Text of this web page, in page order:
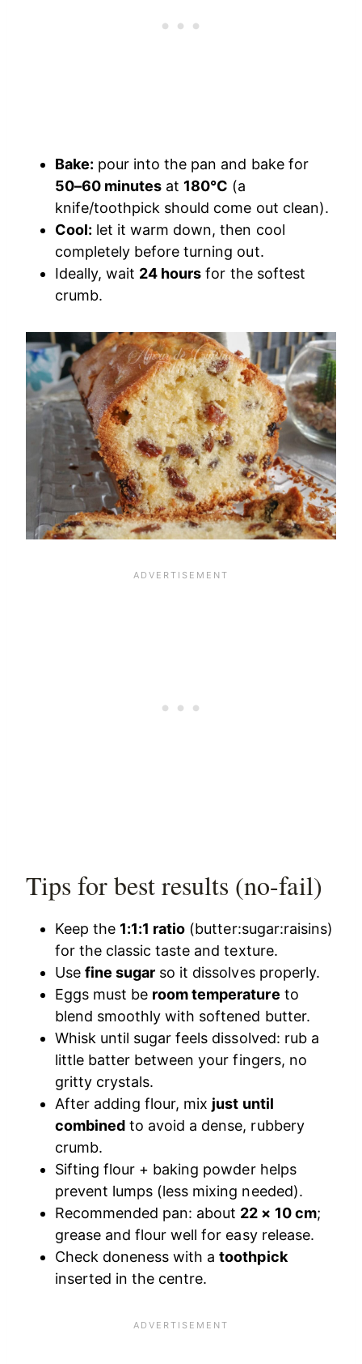
Bake: pour into the pan and bake for
50–60 minutes at 180°C (a
knife/toothpick should come out clean).
Cool: let it warm down, then cool
completely before turning out.
Ideally, wait 24 hours for the softest
crumb.
Tips for best results (no-fail)
Keep the 1:1:1 ratio (butter:sugar:raisins)
for the classic taste and texture.
Usefine sugar so it dissolves properly.
Eggs must be room temperature to
blend smoothly with softened butter.
Whisk until sugar feels dissolved: rub a
little batter between your fingers, no
gritty crystals.
After adding flour, mix just until
combined to avoid a dense, rubbery
crumb.
Sifting flour + baking powder helps
prevent lumps (less mixing needed).
Recommended pan: about 22 × 10 cm;
grease and flour well for easy release.
Check doneness with atoothpick
inserted in the centre.